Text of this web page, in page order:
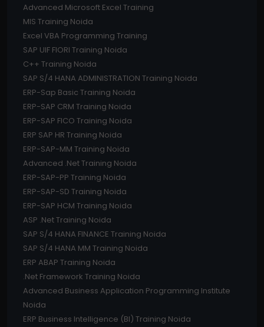
Advanced Microsoft Excel Training
MIS Training Noida
Excel VBA Programming Training
SAP UIF FIORI Training Noida
C++ Training Noida
SAP S/4 HANA ADMINISTRATION Training Noida
ERP-Sap Basic Training Noida
ERP-SAP CRM Training Noida
ERP-SAP FICO Training Noida
ERP SAP HR Training Noida
ERP-SAP-MM Training Noida
Advanced .Net Training Noida
ERP-SAP-PP Training Noida
ERP-SAP-SD Training Noida
ERP-SAP HCM Training Noida
ASP .Net Training Noida
SAP S/4 HANA FINANCE Training Noida
SAP S/4 HANA MM Training Noida
ERP ABAP Training Noida
.Net Framework Training Noida
Advanced Business Application Programming Institute
Noida
ERP Business Intelligence (BI) Training Noida